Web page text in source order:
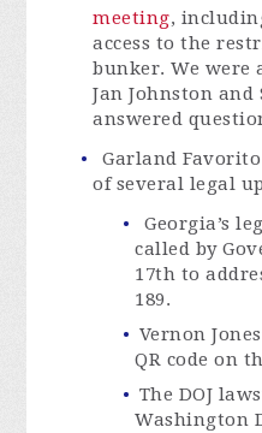
meeting,
access to the
bunker. We were
Jan Johnston
answered
Garland
of several legal
Georgia’s
called by
17th to
189.
Vernon
QR code on
The DOJ
Washington